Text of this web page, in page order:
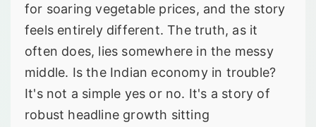
for soaring vegetable prices, and the story
feels entirely different. The truth, as it
often does, lies somewhere in the messy
middle. Is the Indian economy in trouble?
It's not a simple yes or no. It's a story of
robust headline growth sitting